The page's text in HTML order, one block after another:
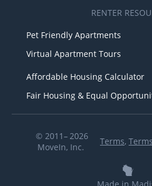
RENTER
Pet Friendly Apartments
Virtual Apartment Tours
Affordable Housing Calculator
Fair Housing & Equal
© 2011– 2026
MoveIn, Inc.
Terms,